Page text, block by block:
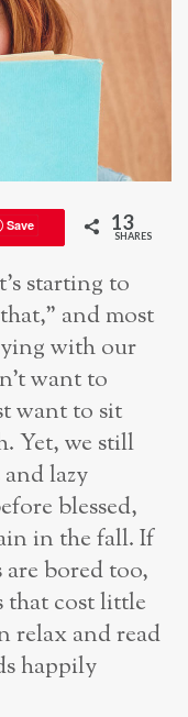
Save 13
SHARES
starting to
and most
with our
want to
want to sit
Yet, we still
lazy
blessed,
in the fall. If
bored too,
that cost little
relax and read
happily